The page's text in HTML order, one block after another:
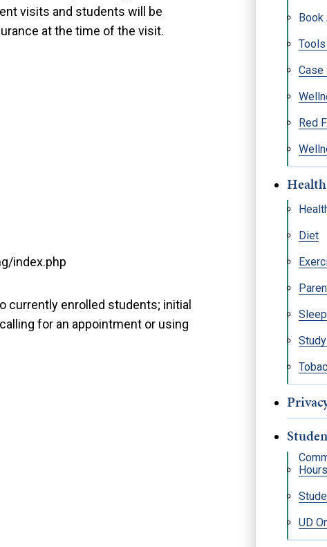
Book
Case
Red
Diet
Sleep
UD
visits and students will be
at the time of the visit.
index.php
enrolled students; initial
for an appointment or using